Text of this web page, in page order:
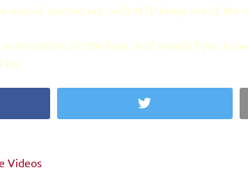
way of content yet, with MTV being one of the
invite system for the beta. And wouldn't you
up.
Twitter
Videos